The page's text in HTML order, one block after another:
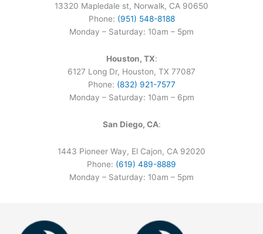
13320 Mapledale st, Norwalk, CA 90650
Phone: (951) 548-8188
Monday – Saturday: 10am – 5pm
Houston, TX:
6127 Long Dr, Houston, TX 77087
Phone: (832) 921-7577
Monday – Saturday: 10am – 6pm
San Diego, CA:
1443 Pioneer Way, El Cajon, CA 92020
Phone: (619) 489-8889
Monday – Saturday: 10am – 5pm